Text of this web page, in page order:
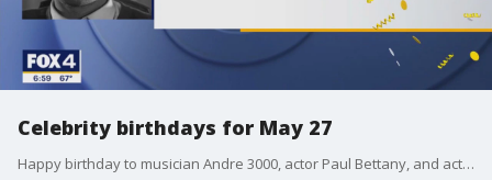
Celebrity birthdays for May 27
Happy birthday to musician Andre 3000, actor Paul Bettany, and actor Ben Feldman.